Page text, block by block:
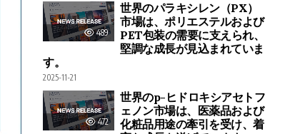
489
世界のパラキシレン（PX）
市場は、ポリエステルおよび
PET包装の需要に支えられ、
堅調な成長が見込まれていま
す。
2025-11-21
472
世界のp-ヒドロキシアセトフ
ェノン市場は、医薬品および
化粧品用途の牽引を受け、着